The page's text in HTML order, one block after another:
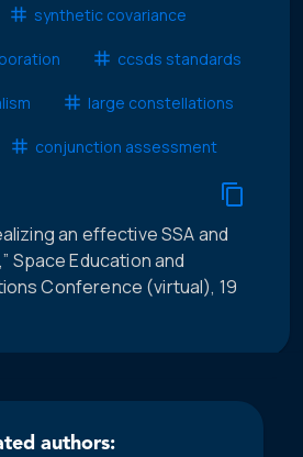
synthetic covariance
ccsds standards
large constellations
conjunction assessment
an effective SSA and
Space Education and
Conference (virtual), 19
authors: